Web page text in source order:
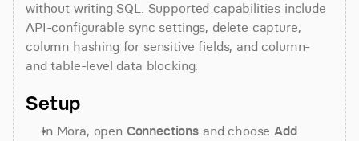
without writing SQL. Supported capabilities include
API-configurable sync settings, delete capture,
column hashing for sensitive fields, and column-
and table-level data blocking.
Setup
In Mora, open Connections and choose Add